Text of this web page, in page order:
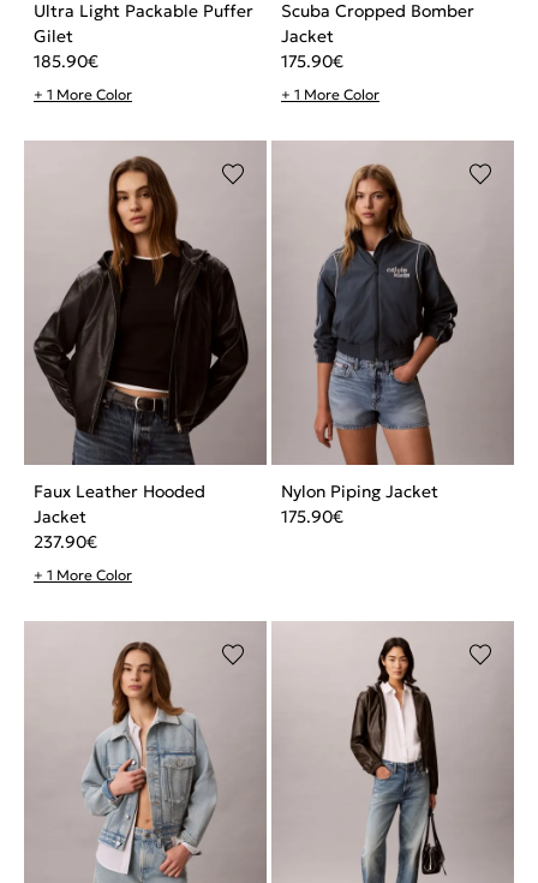
Ultra Light Packable Puffer
Gilet
185.90€
+ 1 More Color
Scuba Cropped Bomber
Jacket
175.90€
+ 1 More Color
Faux Leather Hooded
Jacket
237.90€
+ 1 More Color
Nylon Piping Jacket
175.90€